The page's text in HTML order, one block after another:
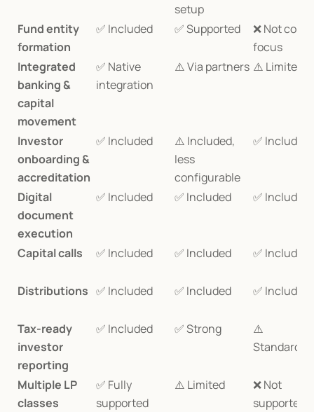
setup
Fund entity
formation
✅ Included ✅ Supported
❌ Not core
focus
Integrated
banking &
capital
movement
✅ Native
integration
⚠️ Via partners ⚠️ Limited
Investor
onboarding &
accreditation
✅ Included
⚠️ Included,
less
configurable
✅ Included
Digital
document
execution
✅ Included ✅ Included ✅ Included
Capital calls ✅ Included ✅ Included ✅ Included
Distributions ✅ Included ✅ Included ✅ Included
Tax-ready
investor
reporting
✅ Included ✅ Strong
⚠️
Multiple LP
classes
✅ Fully
supported
⚠️ Limited
❌ Not
supported